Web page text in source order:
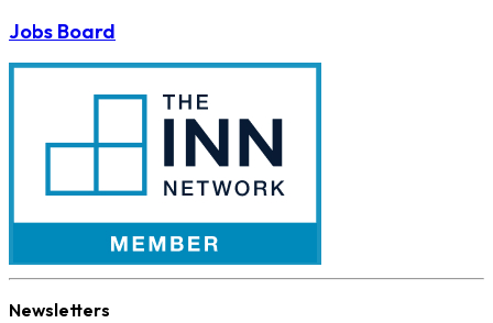
Jobs Board
Newsletters